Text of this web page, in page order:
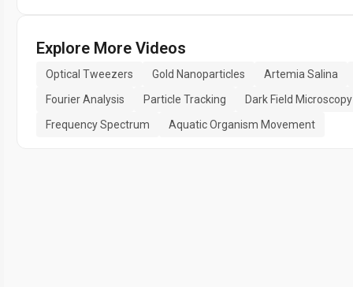
Explore More Videos
Optical Tweezers Gold Nanoparticles
Artemia Salina
Fourier Analysis
Particle Tracking
Dark Field Microscopy
Frequency Spectrum
Aquatic Organism Movement